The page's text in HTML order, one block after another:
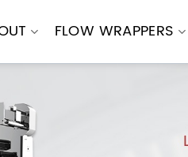
FLOW WRAPPERS